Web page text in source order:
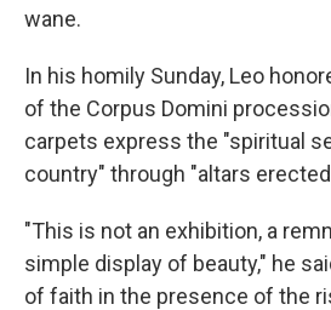
wane.
In his homily Sunday, Leo
of the Corpus Domini
carpets express the "spiritual
country" through "altars
"This is not an exhibition, a
simple display of beauty," he
of faith in the presence of the